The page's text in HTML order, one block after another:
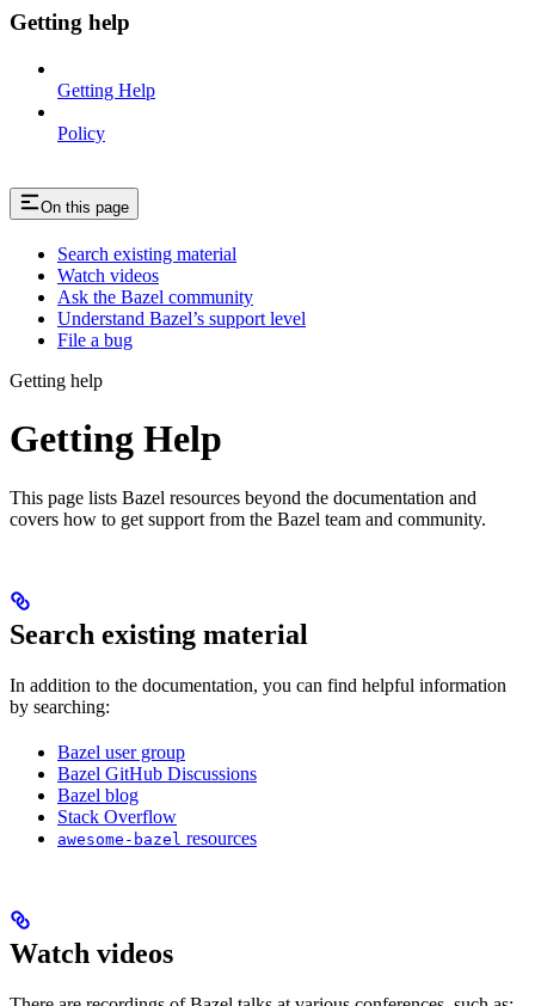
Getting help
Getting Help
Policy
On this page
Search existing material
Watch videos
Ask the Bazel community
Understand Bazel’s support level
File a bug
Getting help
Getting Help
This page lists Bazel resources beyond the documentation and
covers how to get support from the Bazel team and community.
Search existing material
In addition to the documentation, you can find helpful information
by searching:
Bazel user group
Bazel GitHub Discussions
Bazel blog
Stack Overflow
awesome-bazel resources
Watch videos